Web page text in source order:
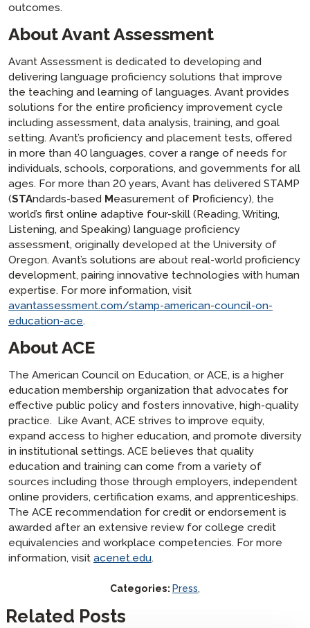
outcomes.
About Avant Assessment
Avant Assessment is dedicated to developing and
delivering language proficiency solutions that improve
the teaching and learning of languages. Avant provides
solutions for the entire proficiency improvement cycle
including assessment, data analysis, training, and goal
setting. Avant’s proficiency and placement tests, offered
in more than 40 languages, cover a range of needs for
individuals, schools, corporations, and governments for all
ages. For more than 20 years, Avant has delivered STAMP
(STAndards-based Measurement of Proficiency), the
world’s first online adaptive four-skill (Reading, Writing,
Listening, and Speaking) language proficiency
assessment, originally developed at the University of
Oregon. Avant’s solutions are about real-world proficiency
development, pairing innovative technologies with human
expertise. For more information, visit
avantassessment.com/stamp-american-council-on-
education-ace.
About ACE
The American Council on Education, or ACE, is a higher
education membership organization that advocates for
effective public policy and fosters innovative, high-quality
practice. Like Avant, ACE strives to improve equity,
expand access to higher education, and promote diversity
in institutional settings. ACE believes that quality
education and training can come from a variety of
sources including those through employers, independent
online providers, certification exams, and apprenticeships.
The ACE recommendation for credit or endorsement is
awarded after an extensive review for college credit
equivalencies and workplace competencies. For more
information, visit acenet.edu.
Categories: Press,
Related Posts